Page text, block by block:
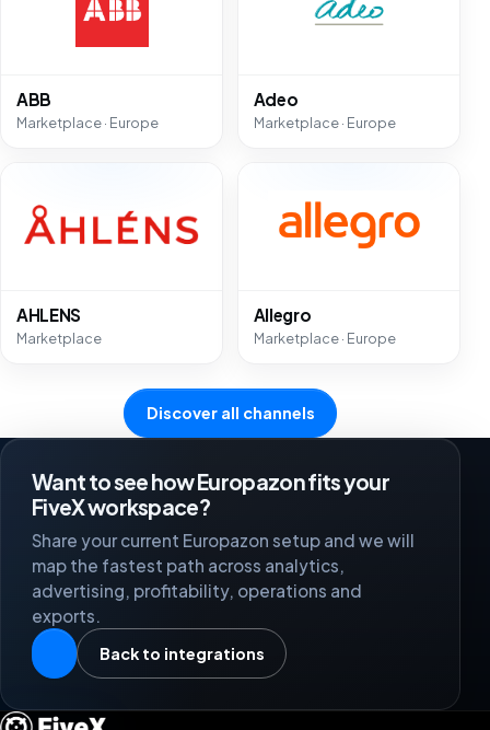
ABB
Marketplace · Europe
Adeo
Marketplace · Europe
AHLENS
Marketplace
Allegro
Marketplace · Europe
Discover all channels
Want to see how Europazon fits your
FiveX workspace?
Share your current Europazon setup and we will
map the fastest path across analytics,
advertising, profitability, operations and
exports.
Back to integrations